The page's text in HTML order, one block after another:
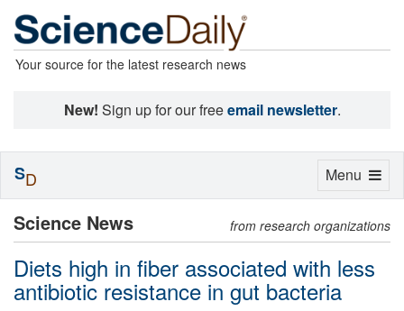
Your source for the latest research news
New! Sign up for our freeemail newsletter.
Science News from research organizations
Diets high in fiber associated with less
antibiotic resistance in gut bacteria
Toggle
Menu
SD